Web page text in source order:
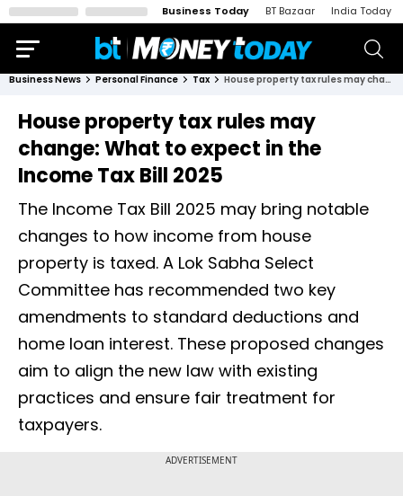
Business Today BT Bazaar India Today
Business News Personal Finance Tax House property tax rules may change: What to expect in the Income Tax Bill 2025
House property tax rules may
change: What to expect in the
Income Tax Bill 2025
The Income Tax Bill 2025 may bring notable
changes to how income from house
property is taxed. A Lok Sabha Select
Committee has recommended two key
amendments to standard deductions and
home loan interest. These proposed changes
aim to align the new law with existing
practices and ensure fair treatment for
taxpayers.